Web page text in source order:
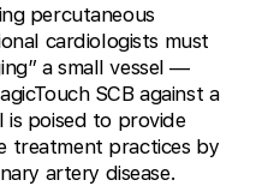
percutaneous
cardiologists must
a small vessel —
SCB against a
is poised to provide
treatment practices by
artery disease.